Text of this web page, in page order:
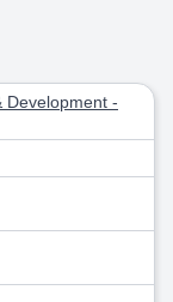
Development -